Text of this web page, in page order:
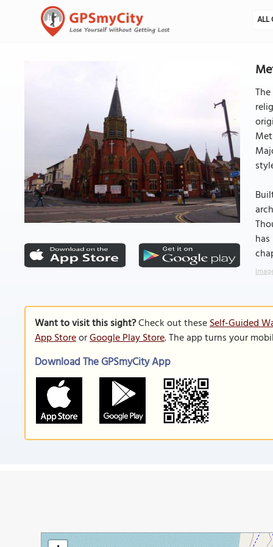
ALL
Want to visit this sight?Check out theseSelf-Guided
App StoreorGoogle Play Store. The app turns your
Download The GPSmyCity App